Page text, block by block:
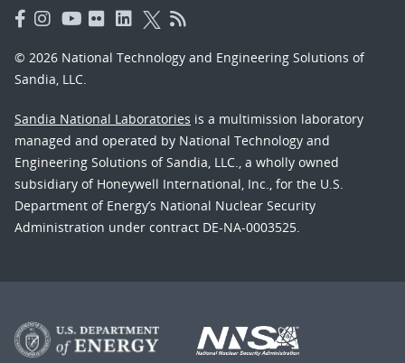
© 2026 National Technology and Engineering Solutions of
Sandia, LLC.
Sandia National Laboratories is a multimission laboratory
managed and operated by National Technology and
Engineering Solutions of Sandia, LLC., a wholly owned
subsidiary of Honeywell International, Inc., for the U.S.
Department of Energy’s National Nuclear Security
Administration under contract DE-NA-0003525.